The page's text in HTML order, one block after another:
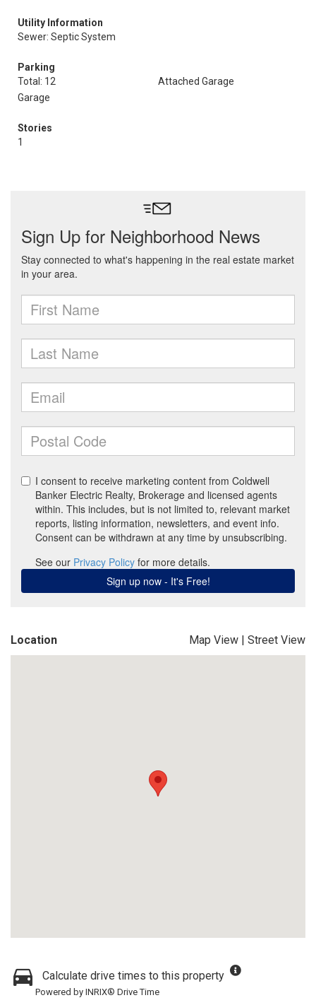
Utility Information
Sewer: Septic System
Parking
Total: 12
Attached Garage
Garage
Stories
1
Location Map View | Street View
Calculate drive times to this property
Powered by INRIX® Drive Time